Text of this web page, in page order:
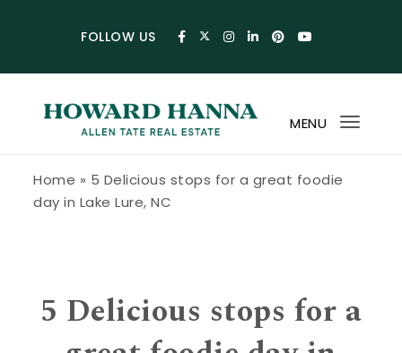
FOLLOW US
MENU
Home » 5 Delicious stops for a great foodie
day in Lake Lure, NC
5 Delicious stops for a